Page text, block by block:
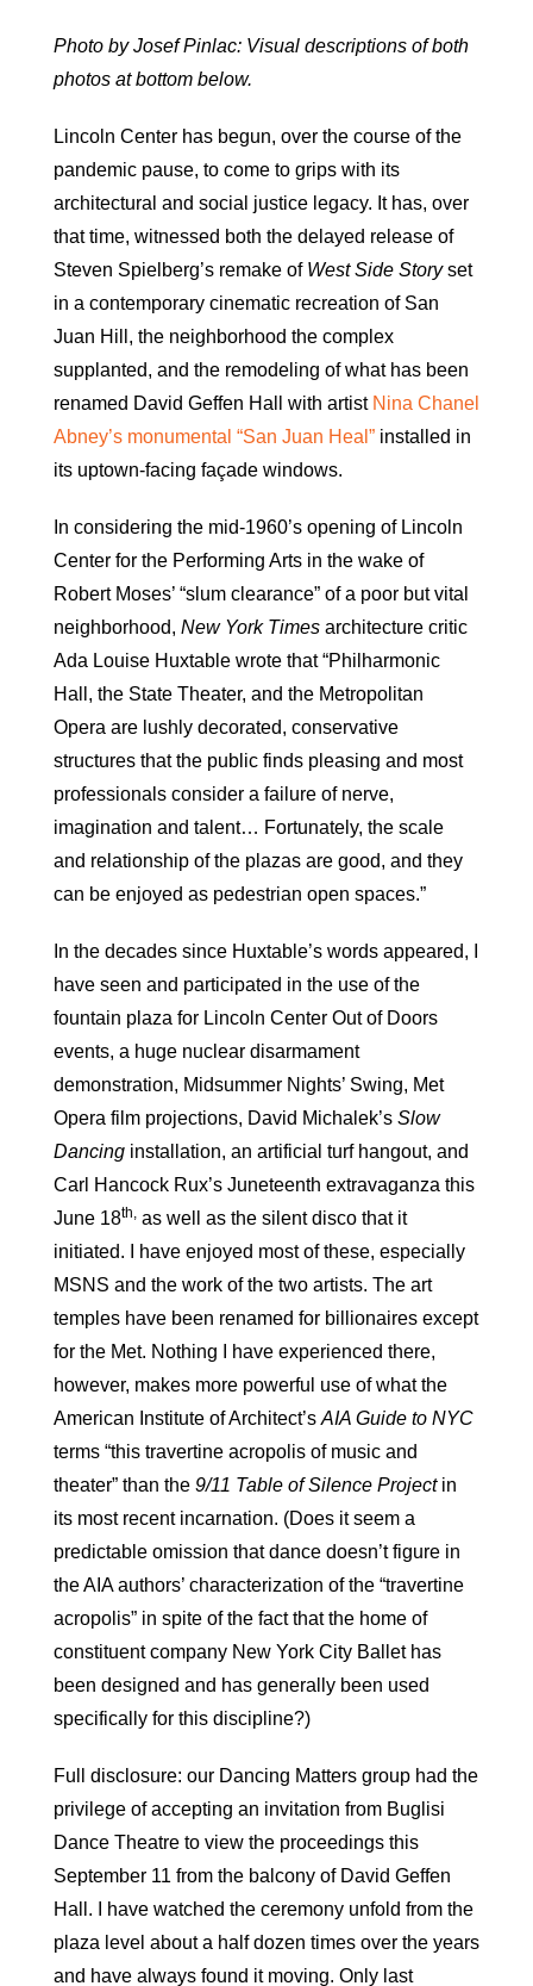
Photo by Josef Pinlac: Visual descriptions of both
photos at bottom below.
Lincoln Center has begun, over the course of the
pandemic pause, to come to grips with its
architectural and social justice legacy. It has, over
that time, witnessed both the delayed release of
Steven Spielberg’s remake of West Side Storyset
in a contemporary cinematic recreation of San
Juan Hill, the neighborhood the complex
supplanted, and the remodeling of what has been
renamed David Geffen Hall with artist Nina Chanel
Abney’s monumental “San Juan Heal” installed in
its uptown-facing façade windows.
In considering the mid-1960’s opening of Lincoln
Center for the Performing Arts in the wake of
Robert Moses’ “slum clearance” of a poor but vital
neighborhood, New York Times architecture critic
Ada Louise Huxtable wrote that “Philharmonic
Hall, the State Theater, and the Metropolitan
Opera are lushly decorated, conservative
structures that the public finds pleasing and most
professionals consider a failure of nerve,
imagination and talent… Fortunately, the scale
and relationship of the plazas are good, and they
can be enjoyed as pedestrian open spaces.”
In the decades since Huxtable’s words appeared, I
have seen and participated in the use of the
fountain plaza for Lincoln Center Out of Doors
events, a huge nuclear disarmament
demonstration, Midsummer Nights’ Swing, Met
Opera film projections, David Michalek’s Slow
Dancing installation, an artificial turf hangout, and
Carl Hancock Rux’s Juneteenth extravaganza this
June 18th, as well as the silent disco that it
initiated. I have enjoyed most of these, especially
MSNS and the work of the two artists. The art
temples have been renamed for billionaires except
for the Met. Nothing I have experienced there,
however, makes more powerful use of what the
American Institute of Architect’s AIA Guide to NYC
terms “this travertine acropolis of music and
theater” than the 9/11 Table of Silence Project in
its most recent incarnation. (Does it seem a
predictable omission that dance doesn’t figure in
the AIA authors’ characterization of the “travertine
acropolis” in spite of the fact that the home of
constituent company New York City Ballet has
been designed and has generally been used
specifically for this discipline?)
Full disclosure: our Dancing Matters group had the
privilege of accepting an invitation from Buglisi
Dance Theatre to view the proceedings this
September 11 from the balcony of David Geffen
Hall. I have watched the ceremony unfold from the
plaza level about a half dozen times over the years
and have always found it moving. Only last